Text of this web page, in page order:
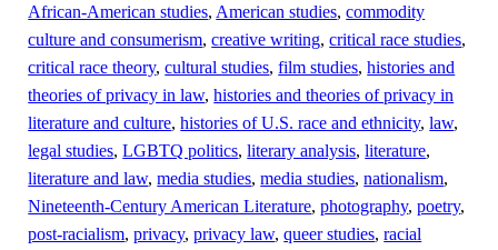
African-American studies, American studies,commodity
culture and consumerism,creative writing,critical race studies,
critical race theory,cultural studies,film studies,histories and
theories of privacy in law,histories and theories of privacy in
literature and culture,histories of U.S. race and ethnicity,law,
legal studies,LGBTQ politics,literary analysis,literature,
literature and law,media studies,media studies,nationalism,
Nineteenth-Century American Literature,photography,poetry,
post-racialism,privacy,privacy law,queer studies,racial